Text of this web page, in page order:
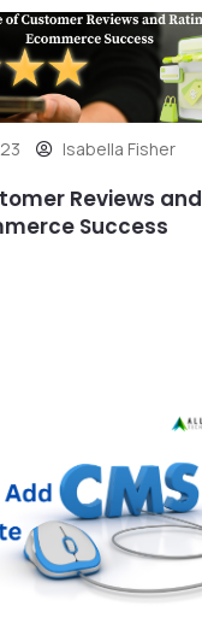
Isabella Fisher
Reviews and
Success